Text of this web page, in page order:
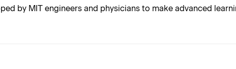
by MIT engineers and physicians to make advanced